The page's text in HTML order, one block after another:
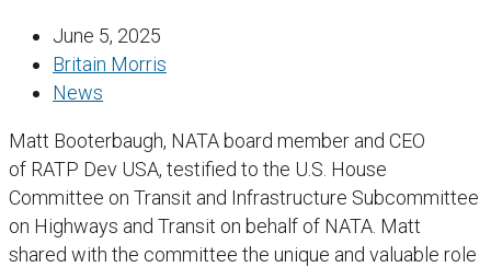
June 5, 2025
Britain Morris
News
Matt Booterbaugh, NATA board member and CEO
of RATP Dev USA, testified to the U.S. House
Committee on Transit and Infrastructure Subcommittee
on Highways and Transit on behalf of NATA. Matt
shared with the committee the unique and valuable role